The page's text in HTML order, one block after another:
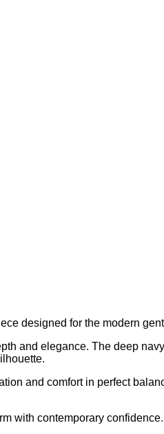
designed for the modern
and elegance. The deep
and comfort in perfect
with contemporary confidence.